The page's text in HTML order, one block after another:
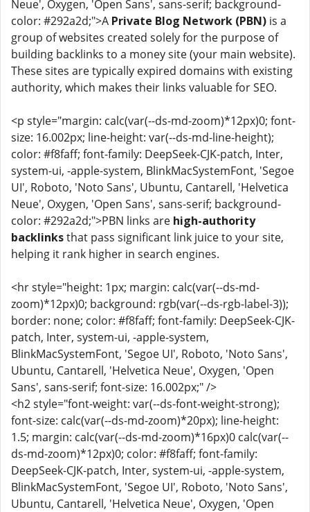
Neue', Oxygen, 'Open Sans', sans-serif; background-
color: #292a2d;">A Private Blog Network (PBN) is a
group of websites created solely for the purpose of
building backlinks to a money site (your main website).
These sites are typically expired domains with existing
authority, which makes their links valuable for SEO.
<p style="margin: calc(var(--ds-md-zoom)*12px)0; font-
size: 16.002px; line-height: var(--ds-md-line-height);
color: #f8faff; font-family: DeepSeek-CJK-patch, Inter,
system-ui, -apple-system, BlinkMacSystemFont, 'Segoe
UI', Roboto, 'Noto Sans', Ubuntu, Cantarell, 'Helvetica
Neue', Oxygen, 'Open Sans', sans-serif; background-
color: #292a2d;">PBN links are high-authority
backlinksthat pass significant link juice to your site,
helping it rank higher in search engines.
<hr style="height: 1px; margin: calc(var(--ds-md-
zoom)*12px)0; background: rgb(var(--ds-rgb-label-3));
border: none; color: #f8faff; font-family: DeepSeek-CJK-
patch, Inter, system-ui, -apple-system,
BlinkMacSystemFont, 'Segoe UI', Roboto, 'Noto Sans',
Ubuntu, Cantarell, 'Helvetica Neue', Oxygen, 'Open
Sans', sans-serif; font-size: 16.002px;" />
<h2 style="font-weight: var(--ds-font-weight-strong);
font-size: calc(var(--ds-md-zoom)*20px); line-height:
1.5; margin: calc(var(--ds-md-zoom)*16px)0 calc(var(--
ds-md-zoom)*12px)0; color: #f8faff; font-family:
DeepSeek-CJK-patch, Inter, system-ui, -apple-system,
BlinkMacSystemFont, 'Segoe UI', Roboto, 'Noto Sans',
Ubuntu, Cantarell, 'Helvetica Neue', Oxygen, 'Open